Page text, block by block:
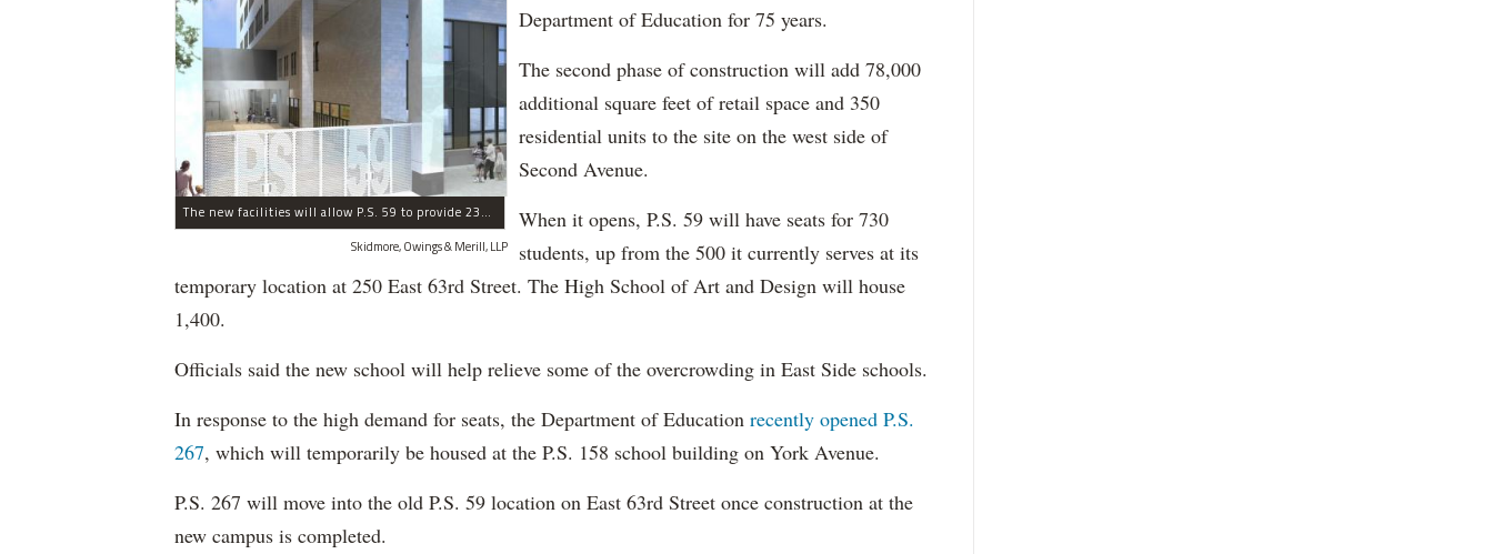
The new facilities will allow P.S. 59 to provide 230 more student seats.
Skidmore, Owings & Merill, LLP
Department of Education for 75 years.
The second phase of construction will add 78,000
additional square feet of retail space and 350
residential units to the site on the west side of
Second Avenue.
When it opens, P.S. 59 will have seats for 730
students, up from the 500 it currently serves at its
temporary location at 250 East 63rd Street. The High School of Art and Design will house
1,400.
Officials said the new school will help relieve some of the overcrowding in East Side schools.
In response to the high demand for seats, the Department of Education recently opened P.S.
267, which will temporarily be housed at the P.S. 158 school building on York Avenue.
P.S. 267 will move into the old P.S. 59 location on East 63rd Street once construction at the
new campus is completed.